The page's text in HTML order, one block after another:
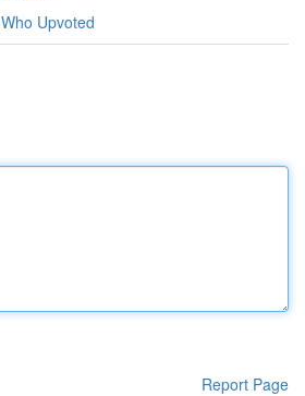
Who Upvoted
Report Page